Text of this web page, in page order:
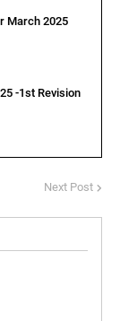
March 2025
-1st Revision
Next Post